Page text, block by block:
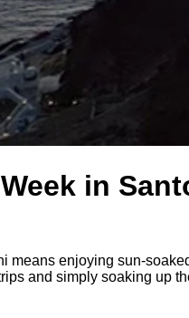
in
means enjoying sun-
and simply soaking up